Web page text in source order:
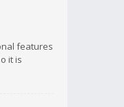
features
it is